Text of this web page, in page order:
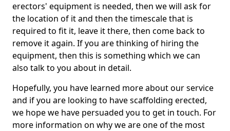
erectors' equipment is needed, then we will ask for
the location of it and then the timescale that is
required to fit it, leave it there, then come back to
remove it again. If you are thinking of hiring the
equipment, then this is something which we can
also talk to you about in detail.
Hopefully, you have learned more about our service
and if you are looking to have scaffolding erected,
we hope we have persuaded you to get in touch. For
more information on why we are one of the most